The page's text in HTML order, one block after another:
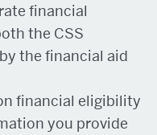
financial
the CSS
by the financial aid
financial eligibility
you provide